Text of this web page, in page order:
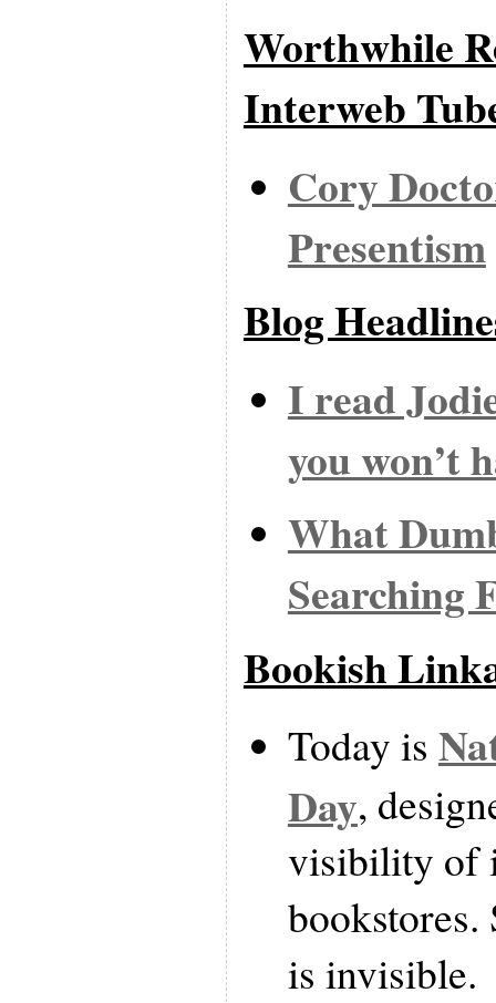
Worthwhile
Interweb
Cory
Presentism
Blog
I read
you won’t
What
Searching
Bookish
Today is
Day,
visibility of
bookstores.
is invisible.